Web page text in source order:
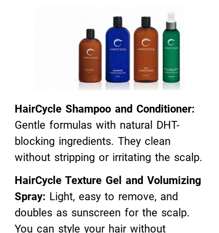
HairCycle Shampoo and Conditioner:
Gentle formulas with natural DHT-
blocking ingredients. They clean
without stripping or irritating the scalp.
HairCycle Texture Gel and Volumizing
Spray: Light, easy to remove, and
doubles as sunscreen for the scalp.
You can style your hair without